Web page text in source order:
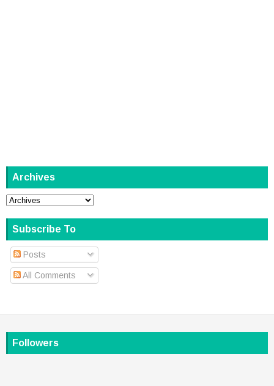
Archives
Subscribe To
Posts
All Comments
Followers